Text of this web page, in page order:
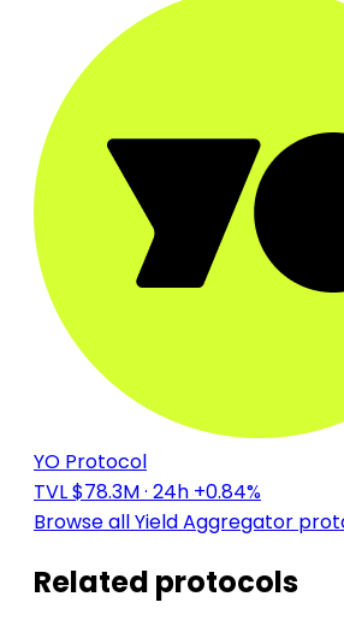
YO Protocol
TVL $78.3M· 24h +0.84%
Browse all Yield Aggregator
Related protocols